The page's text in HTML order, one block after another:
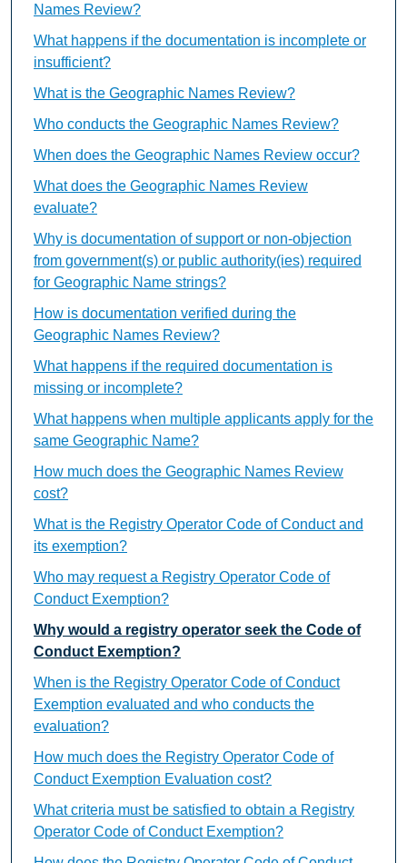
Names Review?
What happens if the documentation is incomplete or
insufficient?
What is the Geographic Names Review?
Who conducts the Geographic Names Review?
When does the Geographic Names Review occur?
What does the Geographic Names Review
evaluate?
Why is documentation of support or non-objection
from government(s) or public authority(ies) required
for Geographic Name strings?
How is documentation verified during the
Geographic Names Review?
What happens if the required documentation is
missing or incomplete?
What happens when multiple applicants apply for the
same Geographic Name?
How much does the Geographic Names Review
cost?
What is the Registry Operator Code of Conduct and
its exemption?
Who may request a Registry Operator Code of
Conduct Exemption?
Why would a registry operator seek the Code of
Conduct Exemption?
When is the Registry Operator Code of Conduct
Exemption evaluated and who conducts the
evaluation?
How much does the Registry Operator Code of
Conduct Exemption Evaluation cost?
What criteria must be satisfied to obtain a Registry
Operator Code of Conduct Exemption?